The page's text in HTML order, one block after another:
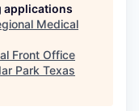
applications
Medical
Front Office
Park Texas